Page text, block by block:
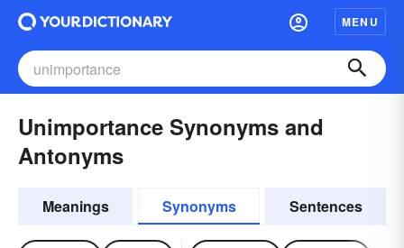
MENU
Unimportance Synonyms and
Antonyms
Meanings Synonyms Sentences